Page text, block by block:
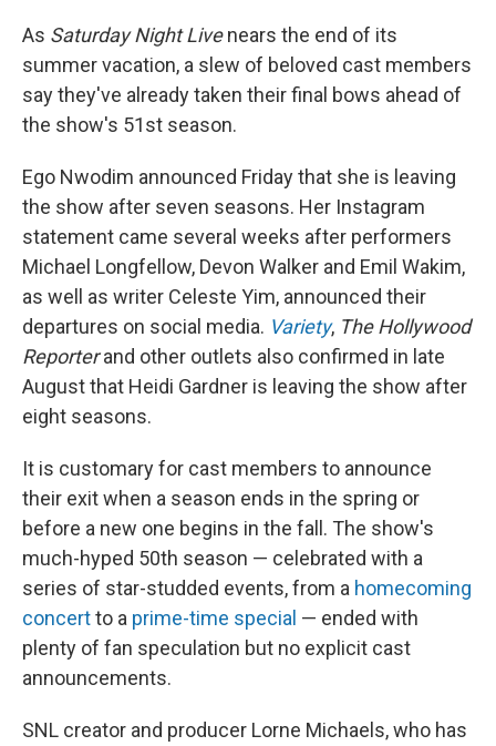
As Saturday Night Livenears the end of its
summer vacation, a slew of beloved cast members
say they've already taken their final bows ahead of
the show's 51st season.
Ego Nwodim announced Friday that she is leaving
the show after seven seasons. Her Instagram
statement came several weeks after performers
Michael Longfellow, Devon Walker and Emil Wakim,
as well as writer Celeste Yim, announced their
departures on social media. Variety, The Hollywood
Reporterand other outlets also confirmed in late
August that Heidi Gardner is leaving the show after
eight seasons.
It is customary for cast members to announce
their exit when a season ends in the spring or
before a new one begins in the fall. The show's
much-hyped 50th season — celebrated with a
series of star-studded events, from a homecoming
concertto a prime-time special — ended with
plenty of fan speculation but no explicit cast
announcements.
SNL creator and producer Lorne Michaels, who has